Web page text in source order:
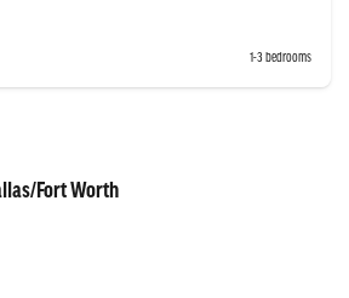
1-3 bedrooms
Fort Worth